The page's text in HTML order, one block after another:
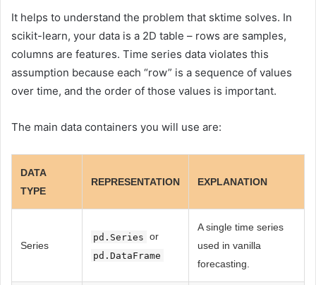
It helps to understand the problem that sktime solves. In
scikit-learn, your data is a 2D table – rows are samples,
columns are features. Time series data violates this
assumption because each “row” is a sequence of values ​​
over time, and the order of those values ​​is important.
The main data containers you will use are:
DATA
TYPE
REPRESENTATION EXPLANATION
Series
pd.Series or
pd.DataFrame
A single time series
used in vanilla
forecasting.